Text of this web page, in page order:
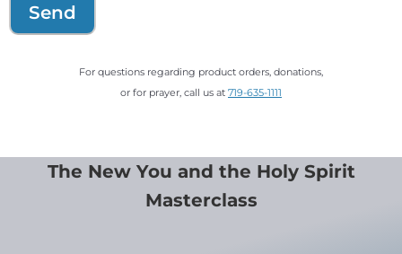
Send
For questions regarding product orders, donations,
or for prayer, call us at 719-635-1111
The New You and the Holy Spirit
Masterclass